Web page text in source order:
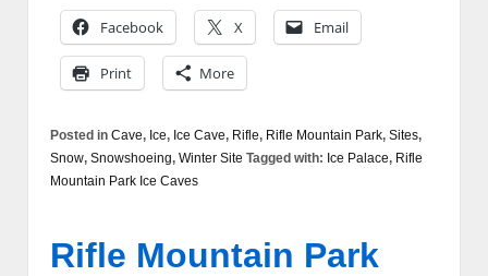
Facebook X Email
Print More
Posted in Cave, Ice, Ice Cave, Rifle, Rifle Mountain Park, Sites,
Snow, Snowshoeing, Winter Site Tagged with: Ice Palace, Rifle
Mountain Park Ice Caves
Rifle Mountain Park